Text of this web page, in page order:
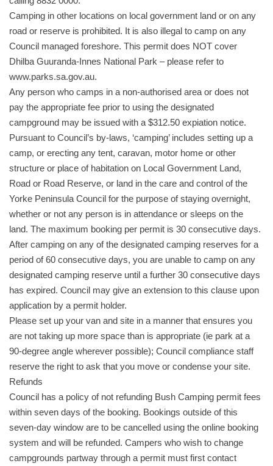
Camping in other locations on local government land or on any
road or reserve is prohibited. It is also illegal to camp on any
Council managed foreshore. This permit does NOT cover
Dhilba Guuranda-Innes National Park – please refer to
www.parks.sa.gov.au.
Any person who camps in a non-authorised area or does not
pay the appropriate fee prior to using the designated
campground may be issued with a $312.50 expiation notice.
Pursuant to Council’s by-laws, ‘camping’ includes setting up a
camp, or erecting any tent, caravan, motor home or other
structure or place of habitation on Local Government Land,
Road or Road Reserve, or land in the care and control of the
Yorke Peninsula Council for the purpose of staying overnight,
whether or not any person is in attendance or sleeps on the
land. The maximum booking per permit is 30 consecutive days.
After camping on any of the designated camping reserves for a
period of 60 consecutive days, you are unable to camp on any
designated camping reserve until a further 30 consecutive days
has expired. Council may give an extension to this clause upon
application by a permit holder.
Please set up your van and site in a manner that ensures you
are not taking up more space than is appropriate (ie park at a
90-degree angle wherever possible); Council compliance staff
reserve the right to ask that you move or condense your site.
Refunds
Council has a policy of not refunding Bush Camping permit fees
within seven days of the booking. Bookings outside of this
seven-day window are to be cancelled using the online booking
system and will be refunded. Campers who wish to change
campgrounds partway through a permit must first contact